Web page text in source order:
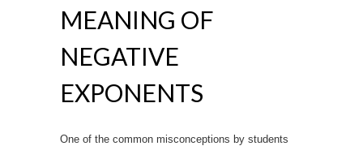
MEANING OF
NEGATIVE
EXPONENTS
One of the common misconceptions by students